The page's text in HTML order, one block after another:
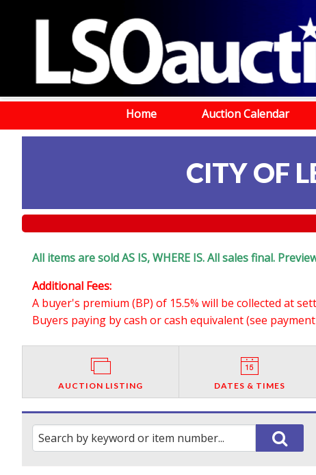
Home Auction Calendar
CITY OF
All items are sold AS IS, WHERE IS. All sales final.
Additional Fees:
A buyer's premium (BP) of 15.5% will be collected at
Buyers paying by cash or cash equivalent (see
AUCTION LISTING DATES & TIMES